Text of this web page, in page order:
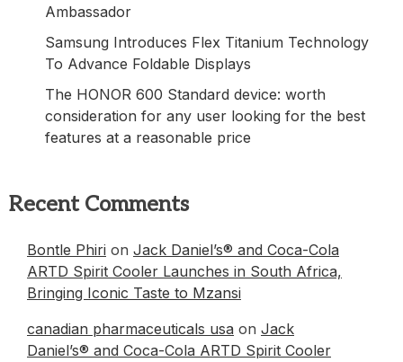
Ambassador
Samsung Introduces Flex Titanium Technology
To Advance Foldable Displays
The HONOR 600 Standard device: worth
consideration for any user looking for the best
features at a reasonable price
Recent Comments
Bontle Phiri on Jack Daniel’s® and Coca-Cola
ARTD Spirit Cooler Launches in South Africa,
Bringing Iconic Taste to Mzansi
canadian pharmaceuticals usa on Jack
Daniel’s® and Coca-Cola ARTD Spirit Cooler